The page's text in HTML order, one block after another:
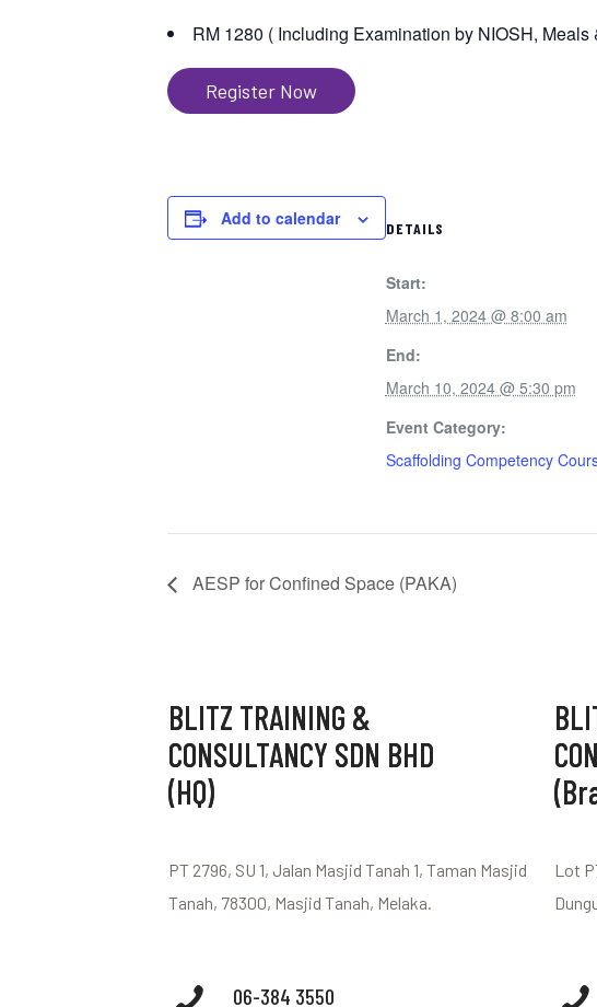
RM 1280 ( Including Examination by NIOSH, Meals
Register Now
Add to calendar DETAILS
Start:
March 1, 2024 @ 8:00 am
End:
March 10, 2024 @ 5:30 pm
Event Category:
Scaffolding Competency
AESP for Confined Space (PAKA)
BLITZ TRAINING &
CONSULTANCY SDN BHD
(HQ)
PT 2796, SU 1, Jalan Masjid Tanah 1, Taman Masjid
Tanah, 78300, Masjid Tanah, Melaka.
06-384 3550
Lot